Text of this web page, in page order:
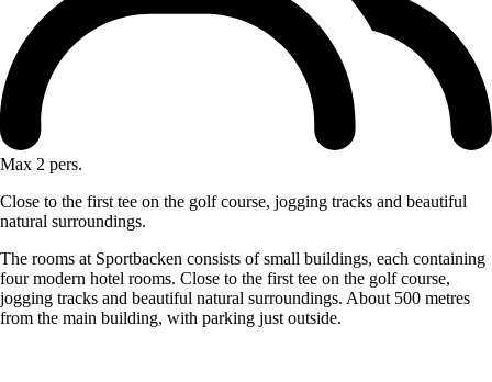
Max 2 pers.
Close to the first tee on the golf course, jogging tracks and beautiful
natural surroundings.
The rooms at Sportbacken consists of small buildings, each containing
four modern hotel rooms. Close to the first tee on the golf course,
jogging tracks and beautiful natural surroundings. About 500 metres
from the main building, with parking just outside.